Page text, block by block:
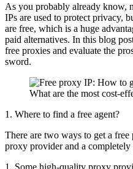
As you probably already know,
IPs are used to protect privacy,
are free, which is a huge
paid alternatives. In this blog
free proxies and evaluate the
sword.
1. Where to find a free agent?
There are two ways to get a
proxy provider and a completely
1. Some high-quality proxy